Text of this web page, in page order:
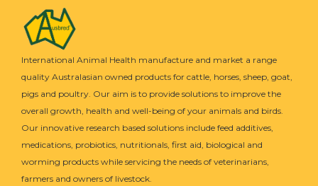
100g per 100kg or 1.6 ounces per 100 lbs body
weight.
As an example, a goat that weighs 50kg (110 lbs)
would require:
BioWorma: 3 grams or 0.11 ounces
Livamol with BioWorma:50g or 1.76 ounces
When group feeding goats, you should dose
according to the heaviest animal in the group.
International Animal Health manufacture and market a range
quality Australasian owned products for cattle, horses, sheep, goat,
pigs and poultry. Our aim is to provide solutions to improve the
overall growth, health and well-being of your animals and birds.
Our innovative research based solutions include feed additives,
medications, probiotics, nutritionals, first aid, biological and
worming products while servicing the needs of veterinarians,
farmers and owners of livestock.